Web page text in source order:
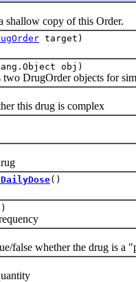
copy of this Order.
target)
obj)
DrugOrder objects for
this drug is complex
()
whether the drug is a